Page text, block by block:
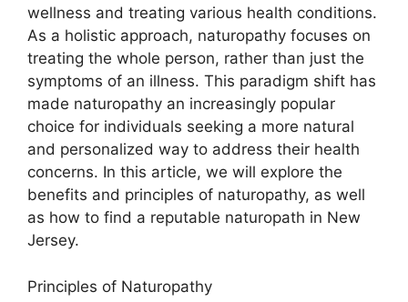
wellness and treating various health conditions.
As a holistic approach, naturopathy focuses on
treating the whole person, rather than just the
symptoms of an illness. This paradigm shift has
made naturopathy an increasingly popular
choice for individuals seeking a more natural
and personalized way to address their health
concerns. In this article, we will explore the
benefits and principles of naturopathy, as well
as how to find a reputable naturopath in New
Jersey.
Principles of Naturopathy